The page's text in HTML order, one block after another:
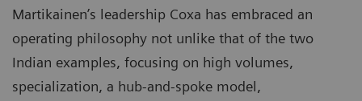
Martikainen’s leadership Coxa has embraced an
operating philosophy not unlike that of the two
Indian examples, focusing on high volumes,
specialization, a hub-and-spoke model,